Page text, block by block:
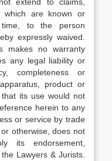
which are known or
to the person
expressly waived.
makes no warranty
any legal liability or
completeness or
product or
its use would not
herein to any
or service by trade
otherwise, does not
its endorsement,
Lawyers & Jurists.